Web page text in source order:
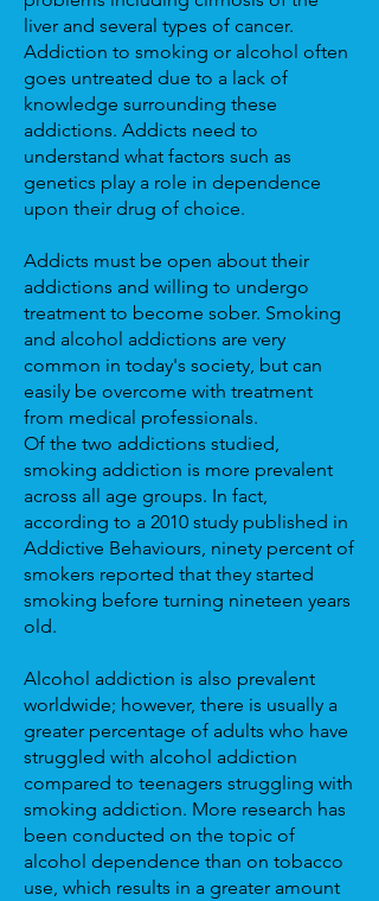
liver and several types of cancer.
Addiction to smoking or alcohol often
goes untreated due to a lack of
knowledge surrounding these
addictions. Addicts need to
understand what factors such as
genetics play a role in dependence
upon their drug of choice.
Addicts must be open about their
addictions and willing to undergo
treatment to become sober. Smoking
and alcohol addictions are very
common in today's society, but can
easily be overcome with treatment
from medical professionals.
Of the two addictions studied,
smoking addiction is more prevalent
across all age groups. In fact,
according to a 2010 study published in
Addictive Behaviours, ninety percent of
smokers reported that they started
smoking before turning nineteen years
old.
Alcohol addiction is also prevalent
worldwide; however, there is usually a
greater percentage of adults who have
struggled with alcohol addiction
compared to teenagers struggling with
smoking addiction. More research has
been conducted on the topic of
alcohol dependence than on tobacco
use, which results in a greater amount